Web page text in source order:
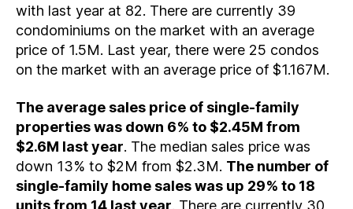
with last year at 82. There are currently 39
condominiums on the market with an average
price of 1.5M. Last year, there were 25 condos
on the market with an average price of $1.167M.
The average sales price of single-family
properties was down 6% to $2.45M from
$2.6M last year. The median sales price was
down 13% to $2M from $2.3M. The number of
single-family home sales was up 29% to 18
units from 14 last year . There are currently 30